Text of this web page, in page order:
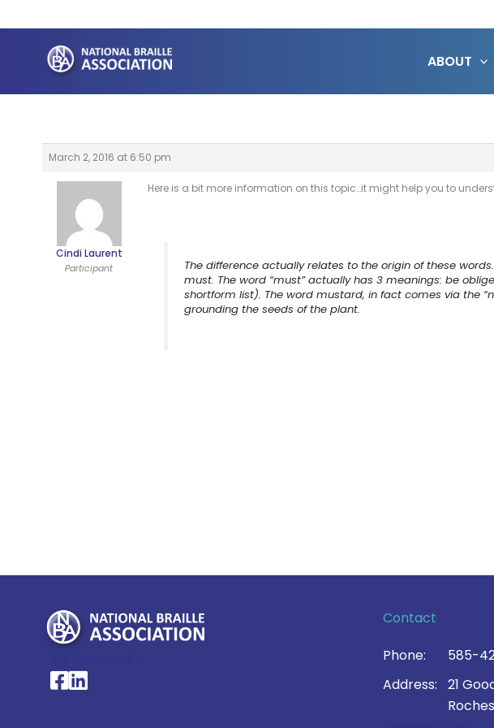
to
content
ABOUT
March 2, 2016 at 6:50 pm
Cindi Laurent
Participant
Here is a bit more information on this topic…it might help you to
The difference actually relates to the origin of these
must. The word “must” actually has 3 meanings: be
shortform list). The word mustard, in fact comes via the
grounding the seeds of the plant.
National Braille Association's Facebook page
National Braille Association's LinkedIn page
Contact
Phone:
585-
Address:
21